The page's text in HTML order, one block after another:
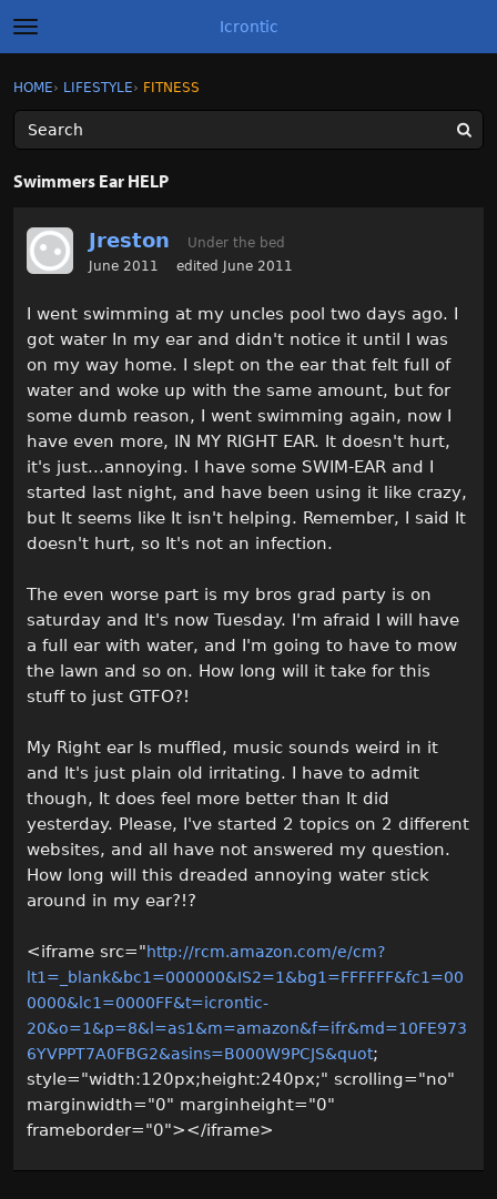
t
o
g
l
e
m
e
Icrontic
Sign In
Activity
Best of Icrontic
Sign In · Register
HOME› LIFESTYLE› FITNESS
Swimmers Ear HELP
Jreston
Under the bed
June 2011
edited June 2011
I went swimming at my uncles pool two days ago. I
got water In my ear and didn't notice it until I was
on my way home. I slept on the ear that felt full of
water and woke up with the same amount, but for
some dumb reason, I went swimming again, now I
have even more, IN MY RIGHT EAR. It doesn't hurt,
it's just...annoying. I have some SWIM-EAR and I
started last night, and have been using it like crazy,
but It seems like It isn't helping. Remember, I said It
doesn't hurt, so It's not an infection.
The even worse part is my bros grad party is on
saturday and It's now Tuesday. I'm afraid I will have
a full ear with water, and I'm going to have to mow
the lawn and so on. How long will it take for this
stuff to just GTFO?!
My Right ear Is muffled, music sounds weird in it
and It's just plain old irritating. I have to admit
though, It does feel more better than It did
yesterday. Please, I've started 2 topics on 2 different
websites, and all have not answered my question.
How long will this dreaded annoying water stick
around in my ear?!?
<iframe src="http://rcm.amazon.com/e/cm?
lt1=_blank&bc1=000000&IS2=1&bg1=FFFFFF&fc1=00
0000&lc1=0000FF&t=icrontic-
20&o=1&p=8&l=as1&m=amazon&f=ifr&md=10FE973
6YVPPT7A0FBG2&asins=B000W9PCJS&quot;
style="width:120px;height:240px;" scrolling="no"
marginwidth="0" marginheight="0"
frameborder="0"></iframe>